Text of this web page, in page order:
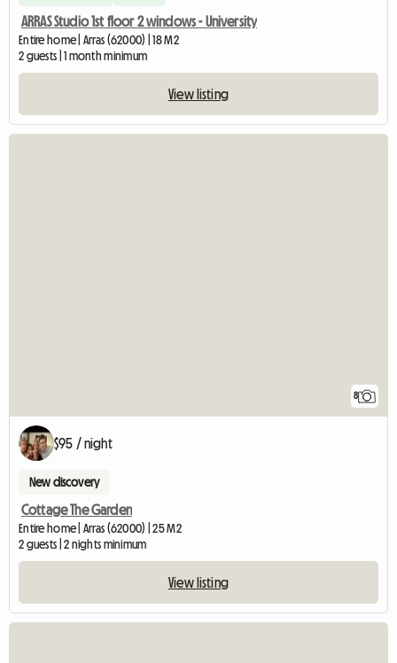
ARRAS Studio 1st floor 2 windows - University
Entire home | Arras (62000) | 18 M2
2 guests | 1 month minimum
View listing
8
$95 / night
New discovery
Cottage The Garden
Entire home | Arras (62000) | 25 M2
2 guests | 2 nights minimum
View listing